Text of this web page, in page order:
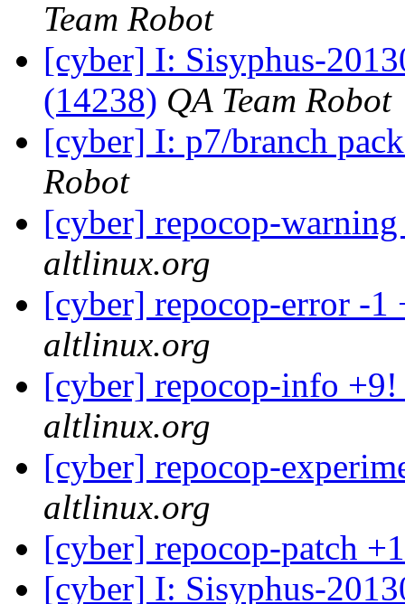
Team Robot
[cyber] I: Sisyphus-
(14238) QA Team Robot
[cyber] I: p7/branch
Robot
[cyber] repocop-
altlinux.org
[cyber] repocop-error -1
altlinux.org
[cyber] repocop-info
altlinux.org
[cyber] repocop-
altlinux.org
[cyber] repocop-patch
[cyber] I: Sisyphus-